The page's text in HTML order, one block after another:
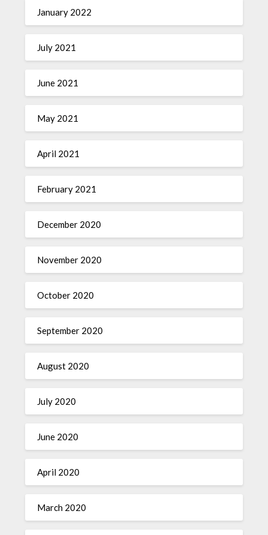
January 2022
July 2021
June 2021
May 2021
April 2021
February 2021
December 2020
November 2020
October 2020
September 2020
August 2020
July 2020
June 2020
April 2020
March 2020